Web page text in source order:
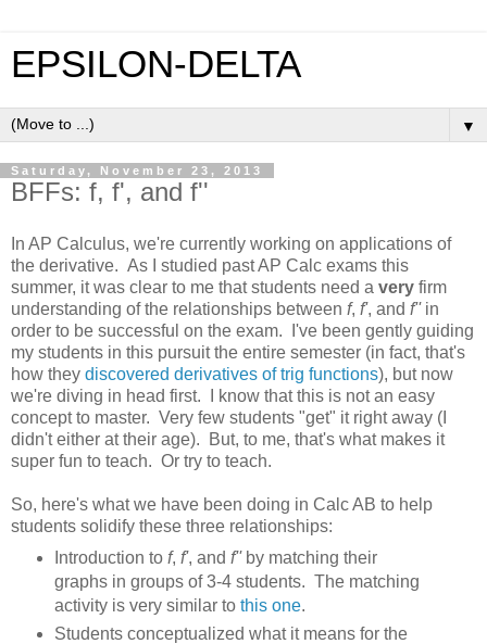
EPSILON-DELTA
▼
Saturday, November 23, 2013
BFFs: f, f', and f''
In AP Calculus, we're currently working on applications of
the derivative. As I studied past AP Calc exams this
summer, it was clear to me that students need a very firm
understanding of the relationships between f, f', and f''in
order to be successful on the exam. I've been gently guiding
my students in this pursuit the entire semester (in fact, that's
how they discovered derivatives of trig functions), but now
we're diving in head first. I know that this is not an easy
concept to master. Very few students "get" it right away (I
didn't either at their age). But, to me, that's what makes it
super fun to teach. Or try to teach.
So, here's what we have been doing in Calc AB to help
students solidify these three relationships:
Introduction to f, f', and f''by matching their
graphs in groups of 3-4 students. The matching
activity is very similar to this one.
Students conceptualized what it means for the